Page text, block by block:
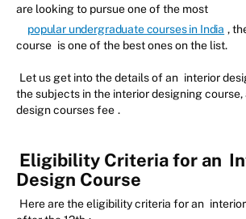
are looking to pursue one of the most
popular undergraduate courses in India ,
course is one of the best ones on the list.
Let us get into the details of an interior
the subjects in the interior designing course,
design courses fee .
Eligibility Criteria for an
Design Course
Here are the eligibility criteria for an